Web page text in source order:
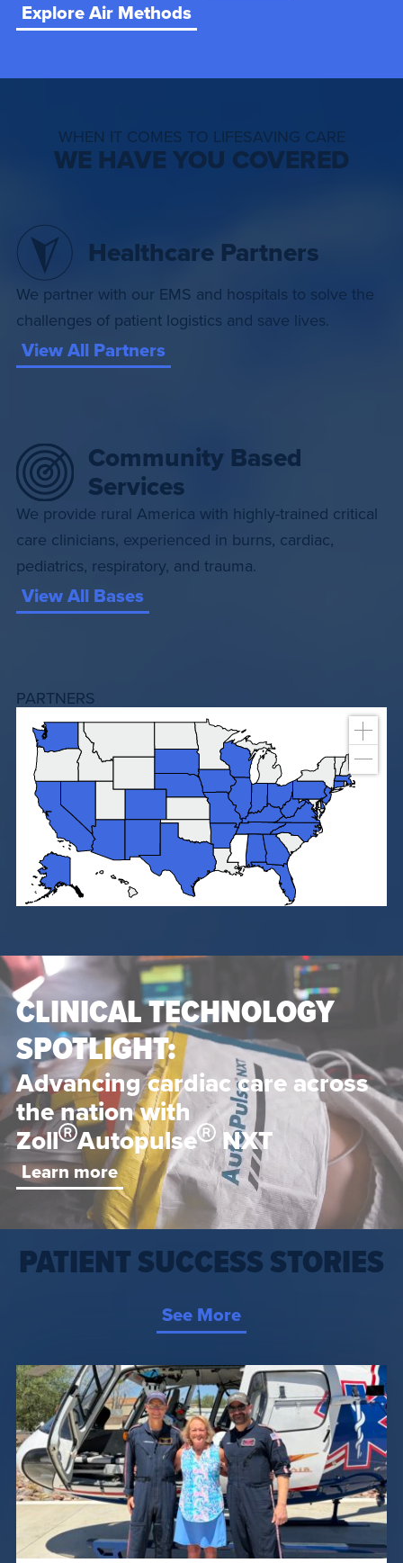
Explore Air Methods
WHEN IT COMES TO LIFESAVING CARE
WE HAVE YOU COVERED
Healthcare Partners
We partner with our EMS and hospitals to solve the
challenges of patient logistics and save lives.
View All Partners
Community Based
Services
We provide rural America with highly-trained critical
care clinicians, experienced in burns, cardiac,
pediatrics, respiratory, and trauma.
View All Bases
PARTNERS
CLINICAL TECHNOLOGY
SPOTLIGHT:
Advancing cardiac care across
the nation with
Zoll
Autopulse NXT
Learn more
PATIENT SUCCESS STORIES
See More